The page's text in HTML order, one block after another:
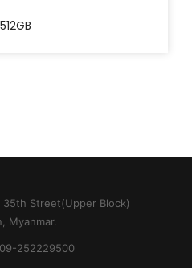
Street(Upper Block)
Myanmar.
252229500